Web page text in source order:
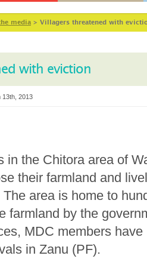
media > Villagers threatened with
with eviction
13th, 2013
in the Chitora area of
their farmland and
area is home to
farmland by the
MDC members
in Zanu (PF).